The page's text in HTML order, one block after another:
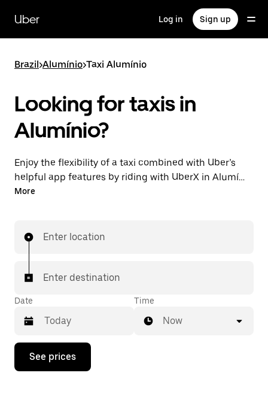
main
content
Uber Log in Sign up
Brazil>Alumínio>Taxi Alumínio
Looking for taxis in
Alumínio?
Enjoy the flexibility of a taxi combined with Uber’s
helpful app features by riding with UberX in Alumínio
instead. You can request on demand for last-minute
few taps away.
More
Enter location
Enter destination
Date
Press
down
Time
Now
See prices